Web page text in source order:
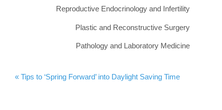
Reproductive Endocrinology and Infertility
Plastic and Reconstructive Surgery
Pathology and Laboratory Medicine
Tips to ‘Spring Forward’ into Daylight Saving Time »